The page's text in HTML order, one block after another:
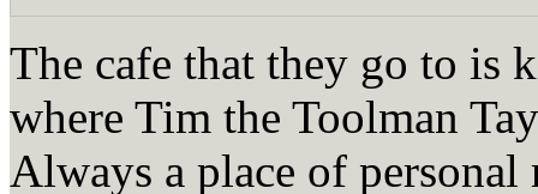
The cafe that they go to is
where Tim the Toolman
Always a place of personal